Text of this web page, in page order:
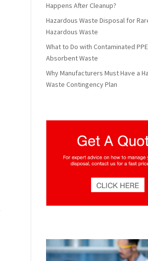
Happens After Cleanup?
Hazardous Waste Disposal for
Hazardous Waste
What to Do with Contaminated
Absorbent Waste
Why Manufacturers Must Have a
Waste Contingency Plan